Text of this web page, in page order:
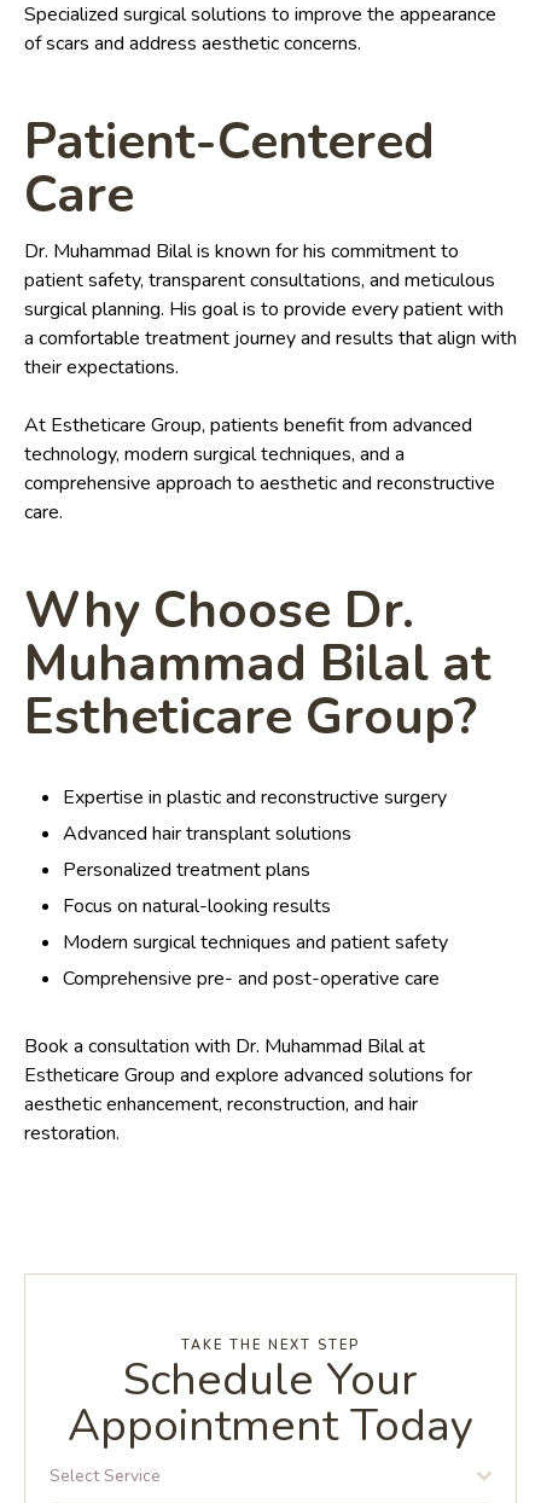
Specialized surgical solutions to improve the appearance
of scars and address aesthetic concerns.
Patient-Centered
Care
Dr. Muhammad Bilal is known for his commitment to
patient safety, transparent consultations, and meticulous
surgical planning. His goal is to provide every patient with
a comfortable treatment journey and results that align with
their expectations.
At Estheticare Group, patients benefit from advanced
technology, modern surgical techniques, and a
comprehensive approach to aesthetic and reconstructive
care.
Why Choose Dr.
Muhammad Bilal at
Estheticare Group?
Expertise in plastic and reconstructive surgery
Advanced hair transplant solutions
Personalized treatment plans
Focus on natural-looking results
Modern surgical techniques and patient safety
Comprehensive pre- and post-operative care
Book a consultation with Dr. Muhammad Bilal at
Estheticare Group and explore advanced solutions for
aesthetic enhancement, reconstruction, and hair
restoration.
TAKE THE NEXT STEP
Schedule Your
Appointment Today
Select Service